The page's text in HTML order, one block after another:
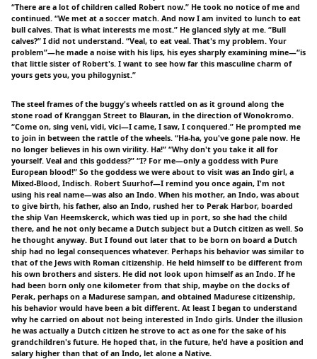
“There are a lot of children called Robert now.” He took no notice of me and
continued. “We met at a soccer match. And now I am invited to lunch to eat
bull calves. That is what interests me most.” He glanced slyly at me. “Bull
calves?” I did not understand. “Veal, to eat veal. That's my problem. Your
problem”—he made a noise with his lips, his eyes sharply examining mine—“is
that little sister of Robert's. I want to see how far this masculine charm of
yours gets you, you philogynist.”
The steel frames of the buggy's wheels rattled on as it ground along the
stone road of Kranggan Street to Blauran, in the direction of Wonokromo.
“Come on, sing veni, vidi, vici—I came, I saw, I conquered.” He prompted me
to join in between the rattle of the wheels. “Ha-ha, you've gone pale now. He
no longer believes in his own virility. Ha!” “Why don't you take it all for
yourself. Veal and this goddess?” “I? For me—only a goddess with Pure
European blood!” So the goddess we were about to visit was an Indo girl, a
Mixed-Blood, Indisch. Robert Suurhof—I remind you once again, I'm not
using his real name—was also an Indo. When his mother, an Indo, was about
to give birth, his father, also an Indo, rushed her to Perak Harbor, boarded
the ship Van Heemskerck, which was tied up in port, so she had the child
there, and he not only became a Dutch subject but a Dutch citizen as well. So
he thought anyway. But I found out later that to be born on board a Dutch
ship had no legal consequences whatever. Perhaps his behavior was similar to
that of the Jews with Roman citizenship. He held himself to be different from
his own brothers and sisters. He did not look upon himself as an Indo. If he
had been born only one kilometer from that ship, maybe on the docks of
Perak, perhaps on a Madurese sampan, and obtained Madurese citizenship,
his behavior would have been a bit different. At least I began to understand
why he carried on about not being interested in Indo girls. Under the illusion
he was actually a Dutch citizen he strove to act as one for the sake of his
grandchildren's future. He hoped that, in the future, he'd have a position and
salary higher than that of an Indo, let alone a Native.